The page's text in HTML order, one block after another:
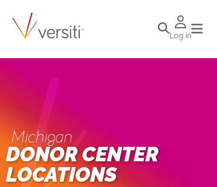
Log in
Michigan
DONOR CENTER
LOCATIONS